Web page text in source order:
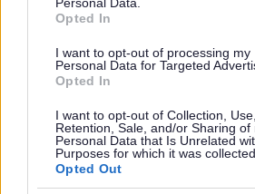
Opted In
I want to opt-out of processing my
Personal Data for Targeted
Opted In
I want to opt-out of Collection, Use,
Retention, Sale, and/or Sharing of
Personal Data that Is Unrelated
Purposes for which it was collected.
Opted Out
level of personal credibility with
and influencing skills, with the
maintain positive working
understanding of Scottish public
judgement are essential.</p>
<p class="ql-align-justify">As a